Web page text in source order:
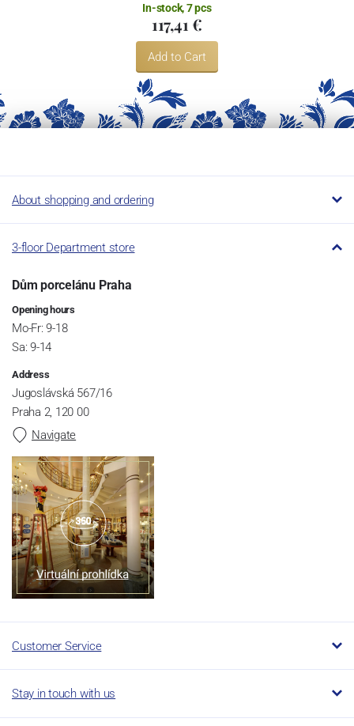
In-stock, 7 pcs
117,41 €
Add to Cart
About shopping and ordering
3-floor Department store
Dům porcelánu Praha
Opening hours
Mo-Fr: 9-18
Sa: 9-14
Address
Jugoslávská 567/16
Praha 2, 120 00
Navigate
Customer Service
Stay in touch with us